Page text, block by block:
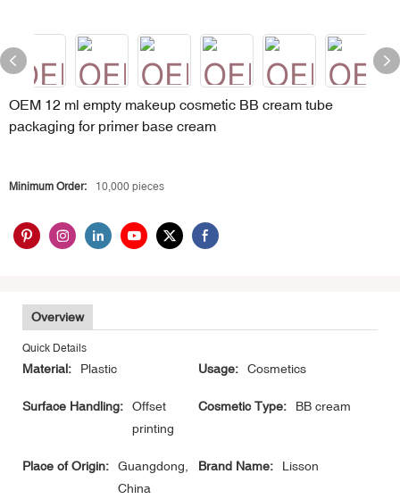
OEM 12 ml empty makeup cosmetic BB cream tube
packaging for primer base cream
Minimum Order: 10,000 pieces
Overview
Quick Details
Material: Plastic Usage: Cosmetics
Surface Handling:
Offset
printing
Cosmetic Type: BB cream
Place of Origin:
Guangdong,
China
Brand Name: Lisson